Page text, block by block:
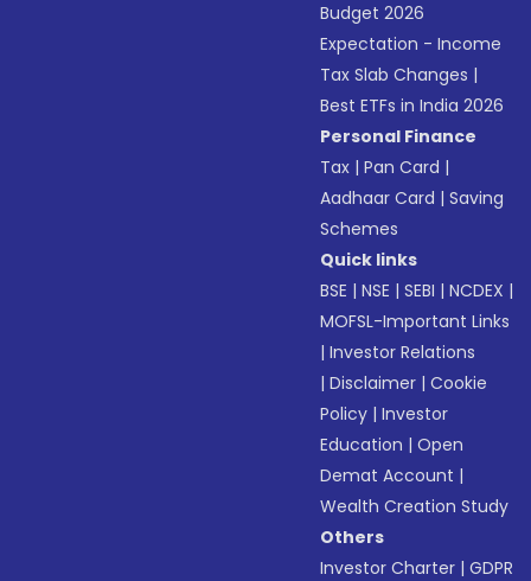
Budget 2026
Expectation - Income
Tax Slab Changes |
Best ETFs in India 2026
Personal Finance
Tax |Pan Card |
Aadhaar Card |Saving
Schemes
Quick links
BSE |NSE |SEBI |NCDEX |
MOFSL-Important Links
|Investor Relations
|Disclaimer |Cookie
Policy |Investor
Education |Open
Demat Account |
Wealth Creation Study
Others
Investor Charter |GDPR